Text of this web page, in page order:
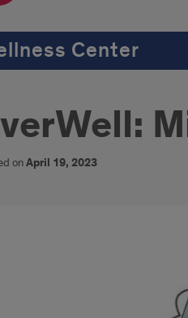
Center
onApril 19, 2023